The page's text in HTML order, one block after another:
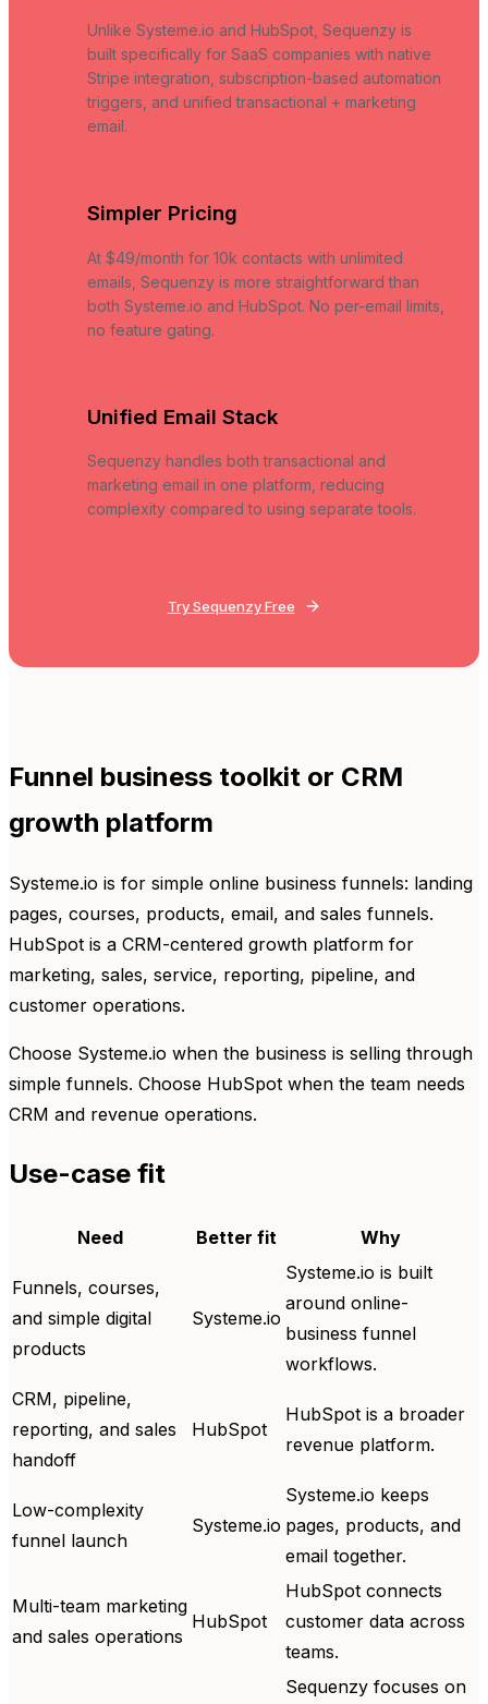
Unlike Systeme.io and HubSpot, Sequenzy is
built specifically for SaaS companies with native
Stripe integration, subscription-based automation
triggers, and unified transactional + marketing
email.
Simpler Pricing
At $49/month for 10k contacts with unlimited
emails, Sequenzy is more straightforward than
both Systeme.io and HubSpot. No per-email limits,
no feature gating.
Unified Email Stack
Sequenzy handles both transactional and
marketing email in one platform, reducing
complexity compared to using separate tools.
Try Sequenzy Free
Funnel business toolkit or CRM
growth platform
Systeme.io is for simple online business funnels: landing
pages, courses, products, email, and sales funnels.
HubSpot is a CRM-centered growth platform for
marketing, sales, service, reporting, pipeline, and
customer operations.
Choose Systeme.io when the business is selling through
simple funnels. Choose HubSpot when the team needs
CRM and revenue operations.
Use-case fit
Need Better fit Why
Funnels, courses,
and simple digital
products
Systeme.io
Systeme.io is built
around online-
business funnel
workflows.
CRM, pipeline,
reporting, and sales
handoff
HubSpot
HubSpot is a broader
revenue platform.
Low-complexity
funnel launch
Systeme.io
Systeme.io keeps
pages, products, and
email together.
Multi-team marketing
and sales operations
HubSpot
HubSpot connects
customer data across
teams.
Sequenzy focuses on